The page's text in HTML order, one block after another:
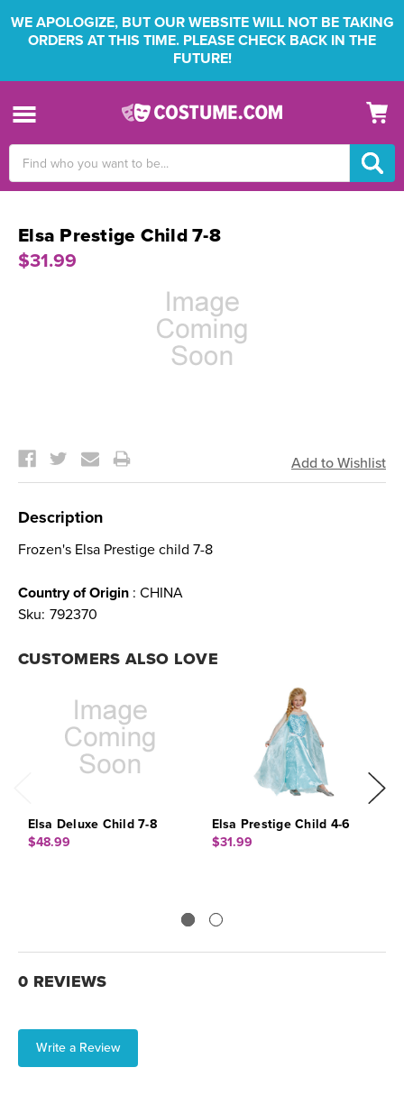
WE APOLOGIZE, BUT OUR WEBSITE WILL NOT BE TAKING
ORDERS AT THIS TIME. PLEASE CHECK BACK IN THE
FUTURE!
Keyword:
Elsa Prestige Child 7-8
$31.99
Stock:
Description
Frozen's Elsa Prestige child 7-8
Country of Origin : CHINA
Sku: 792370
CUSTOMERS ALSO LOVE
Elsa Deluxe Child 7-8
$48.99
Elsa Prestige Child 4-6
$31.99
0 REVIEWS
Write a Review